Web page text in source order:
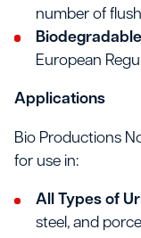
number of
European
Applications
Bio Productions
for use in:
All Types of
steel, and